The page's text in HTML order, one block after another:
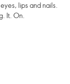
lips and nails.
It. On.